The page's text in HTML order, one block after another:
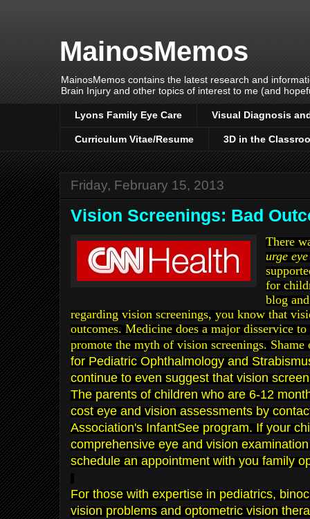
MainosMemos
MainosMemos contains the latest research and
Brain Injury and other topics of interest to me (and
Lyons Family Eye Care Visual Diagnosis
Curriculum Vitae/Resume 3D in the
Friday, February 15, 2013
Vision Screenings: Bad
There
urge
for
blog
regarding vision screenings, you know that
outcomes. Medicine does a major disservice
promote the myth of vision screenings.
for Pediatric Ophthalmology and
continue to even suggest that vision
The parents of children who are 6-12
cost eye and vision assessments by
Association's InfantSee program. If your chi
comprehensive eye and vision
schedule an appointment with you family
For those with expertise in pediatrics,
vision problems and optometric vision